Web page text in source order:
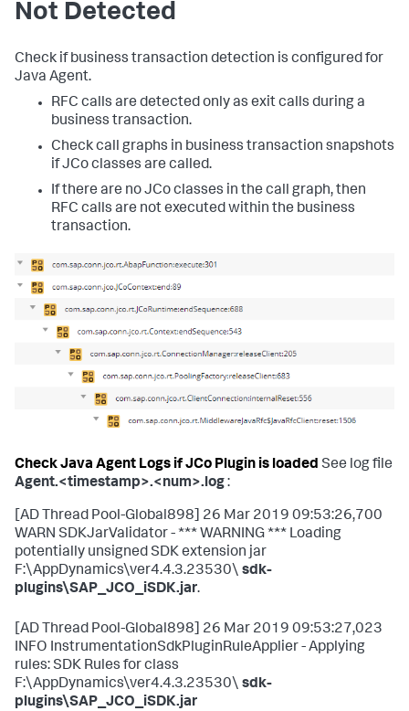
Not Detected
Check if business transaction detection is configured for
Java Agent.
RFC calls are detected only as exit calls during a
business transaction.
Check call graphs in business transaction snapshots
if JCo classes are called.
If there are no JCo classes in the call graph, then
RFC calls are not executed within the business
transaction.
Check Java Agent Logs if JCo Plugin is loaded See log file
Agent.<timestamp>.<num>.log:
[AD Thread Pool-Global898] 26 Mar 2019 09:53:26,700
WARN SDKJarValidator - *** WARNING *** Loading
potentially unsigned SDK extension jar
F:\AppDynamics\ver4.4.3.23530\ sdk-
plugins\SAP_JCO_iSDK.jar.
[AD Thread Pool-Global898] 26 Mar 2019 09:53:27,023
INFO InstrumentationSdkPluginRuleApplier - Applying
rules: SDK Rules for class
F:\AppDynamics\ver4.4.3.23530\ sdk-
plugins\SAP_JCO_iSDK.jar